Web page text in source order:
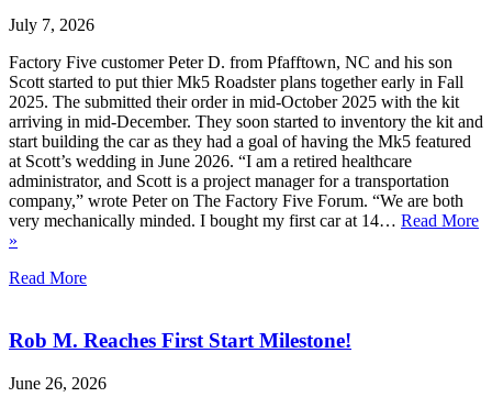
July 7, 2026
Factory Five customer Peter D. from Pfafftown, NC and his son
Scott started to put thier Mk5 Roadster plans together early in Fall
2025. The submitted their order in mid-October 2025 with the kit
arriving in mid-December. They soon started to inventory the kit and
start building the car as they had a goal of having the Mk5 featured
at Scott’s wedding in June 2026. “I am a retired healthcare
administrator, and Scott is a project manager for a transportation
company,” wrote Peter on The Factory Five Forum. “We are both
very mechanically minded. I bought my first car at 14… Read More
»
Read More
Rob M. Reaches First Start Milestone!
June 26, 2026